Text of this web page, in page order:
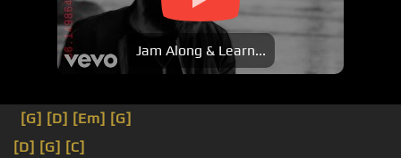
Jam Along & Learn...
[G] [D] [Em] [G]
[D] [G] [C]